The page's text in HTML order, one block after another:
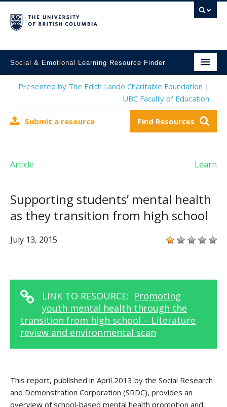
Social & Emotional Learning Resource Finder
Home
Mental Health Resources
Contact Us
Presented by The Edith Lando Charitable Foundation |
UBC Faculty of Education
Submit a resource Find Resources
Article Learn
Supporting students’ mental health
as they transition from high school
July 13, 2015
LINK TO RESOURCE: Promoting
youth mental health through the
transition from high school – Literature
review and environmental scan
This report, published in April 2013 by the Social Research
and Demonstration Corporation (SRDC), provides an
overview of school-based mental health promotion and